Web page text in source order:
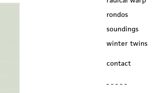
rondos
soundings
winter twins
contact
- - - - -